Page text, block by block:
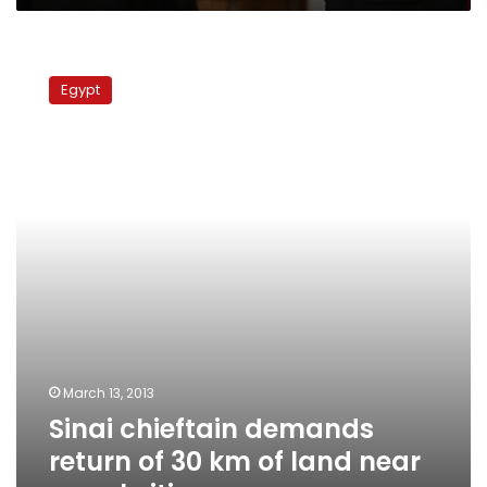
chieftain
demands
Egypt
March 13, 2013
Sinai chieftain demands
return of 30 km of land near